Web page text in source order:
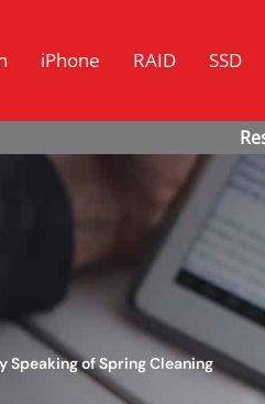
iPhone RAID SSD
Speaking of Spring Cleaning